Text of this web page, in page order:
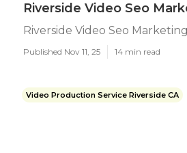
Riverside Video Seo
Riverside Video Seo Marketing
Published Nov 11, 25 14 min read
Video Production Service Riverside CA